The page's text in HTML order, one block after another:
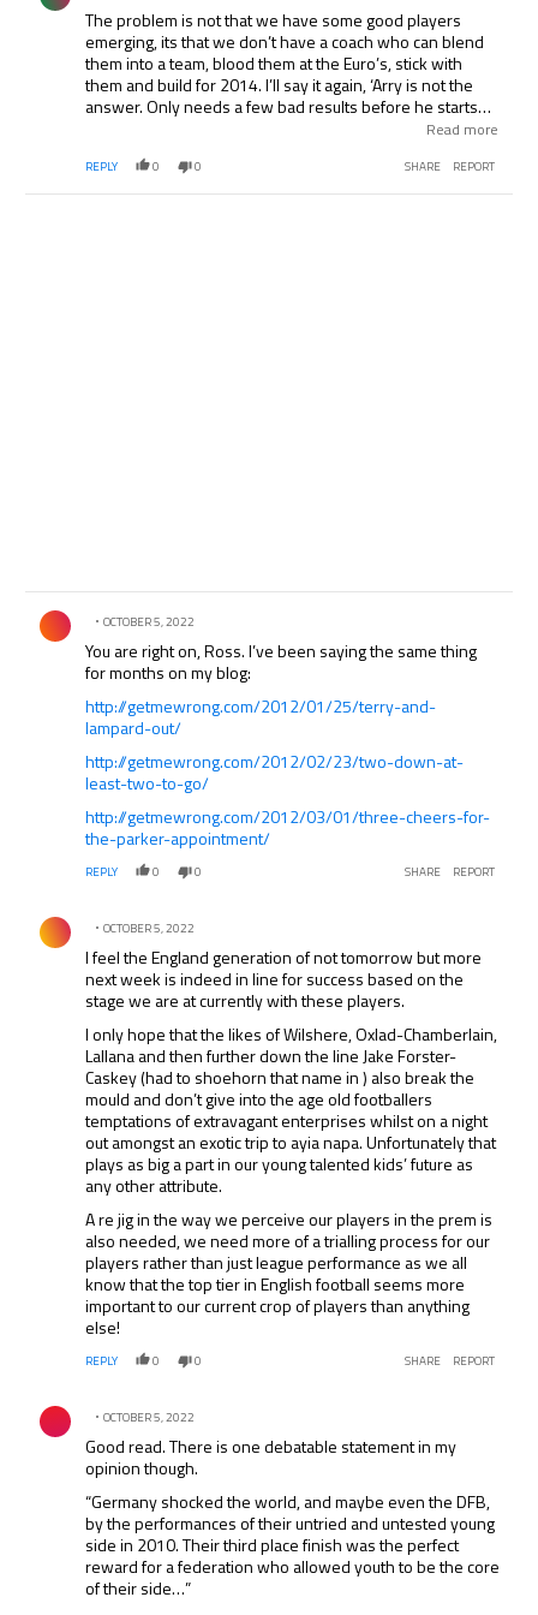
The problem is not that we have some good players
emerging, its that we don’t have a coach who can blend
them into a team, blood them at the Euro’s, stick with
them and build for 2014. I’ll say it again, ‘Arry is not the
answer. Only needs a few bad results before he starts
chucking his toys out of the pram. The man is another
shot, offers continuity from his U-21 work, and he seems
more inclined not to pick the old guard. Btw, giving the
Read more
REPLY 0 0 SHARE REPORT
Comment by .
OCTOBER 5, 2022
You are right on, Ross. I’ve been saying the same thing
for months on my blog:
http://getmewrong.com/2012/01/25/terry-and-
lampard-out/
http://getmewrong.com/2012/02/23/two-down-at-
least-two-to-go/
http://getmewrong.com/2012/03/01/three-cheers-for-
the-parker-appointment/
REPLY 0 0 SHARE REPORT
Comment by .
OCTOBER 5, 2022
I feel the England generation of not tomorrow but more
next week is indeed in line for success based on the
stage we are at currently with these players.
I only hope that the likes of Wilshere, Oxlad-Chamberlain,
Lallana and then further down the line Jake Forster-
Caskey (had to shoehorn that name in ) also break the
mould and don’t give into the age old footballers
temptations of extravagant enterprises whilst on a night
out amongst an exotic trip to ayia napa. Unfortunately that
plays as big a part in our young talented kids’ future as
any other attribute.
A re jig in the way we perceive our players in the prem is
also needed, we need more of a trialling process for our
players rather than just league performance as we all
know that the top tier in English football seems more
important to our current crop of players than anything
else!
REPLY 0 0 SHARE REPORT
Comment by .
OCTOBER 5, 2022
Good read. There is one debatable statement in my
opinion though.
“Germany shocked the world, and maybe even the DFB,
by the performances of their untried and untested young
side in 2010. Their third place finish was the perfect
reward for a federation who allowed youth to be the core
of their side…”